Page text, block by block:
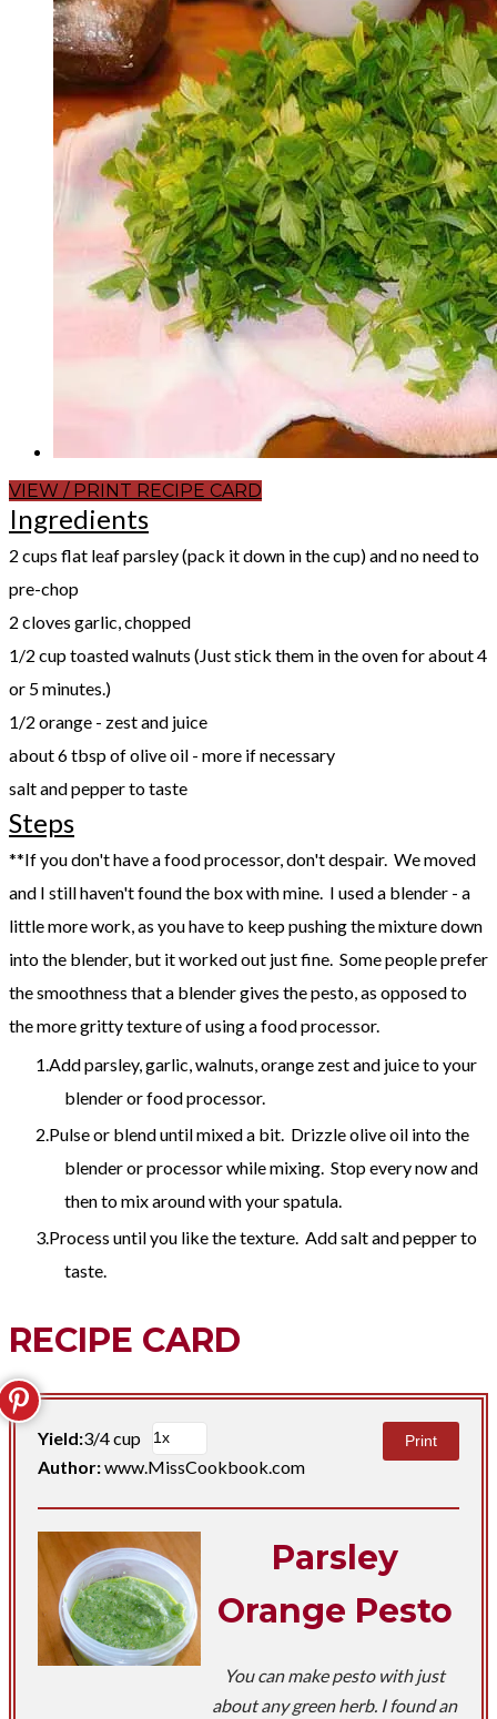
VIEW / PRINT RECIPE CARD
Ingredients
2 cups flat leaf parsley (pack it down in the cup) and no need to
pre-chop
2 cloves garlic, chopped
1/2 cup toasted walnuts (Just stick them in the oven for about 4
or 5 minutes.)
1/2 orange - zest and juice
about 6 tbsp of olive oil - more if necessary
salt and pepper to taste
Steps
**If you don't have a food processor, don't despair. We moved
and I still haven't found the box with mine. I used a blender - a
little more work, as you have to keep pushing the mixture down
into the blender, but it worked out just fine. Some people prefer
the smoothness that a blender gives the pesto, as opposed to
the more gritty texture of using a food processor.
Add parsley, garlic, walnuts, orange zest and juice to your
blender or food processor.
Pulse or blend until mixed a bit. Drizzle olive oil into the
blender or processor while mixing. Stop every now and
then to mix around with your spatula.
Process until you like the texture. Add salt and pepper to
taste.
RECIPE CARD
Yield:3/4 cup
Author:www.MissCookbook.com
Print
Parsley
Orange Pesto
You can make pesto with just
about any green herb. I found an